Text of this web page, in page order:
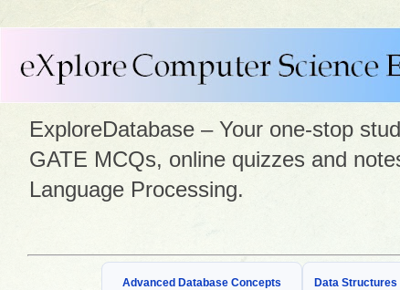
ExploreDatabase – Your one-stop
GATE MCQs, online quizzes and
Language Processing.
Advanced Database Concepts Data